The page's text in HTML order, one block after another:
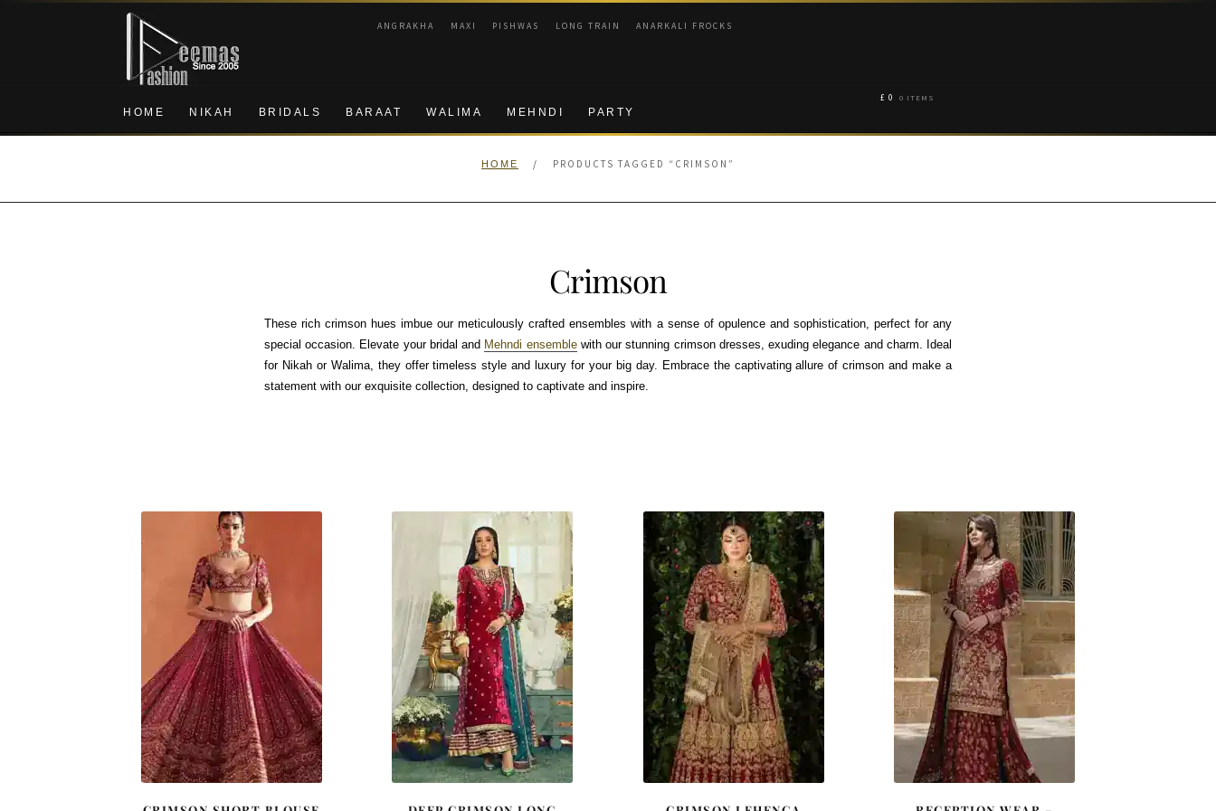
Skip
navigation
Skip
content
ANGRAKHA MAXI PISHWAS LONG TRAIN ANARKALI FROCKS
HOME NIKAH BRIDALS BARAAT WALIMA MEHNDI PARTY
£ 0 0 ITEMS
HOME / PRODUCTS TAGGED “CRIMSON”
Crimson
These rich crimson hues imbue our meticulously crafted ensembles with a sense of opulence and sophistication, perfect for any
special occasion. Elevate your bridal and Mehndi ensemblewith our stunning crimson dresses, exuding elegance and charm. Ideal
for Nikah or Walima, they offer timeless style and luxury for your big day. Embrace the captivating allure of crimson and make a
statement with our exquisite collection, designed to captivate and inspire.